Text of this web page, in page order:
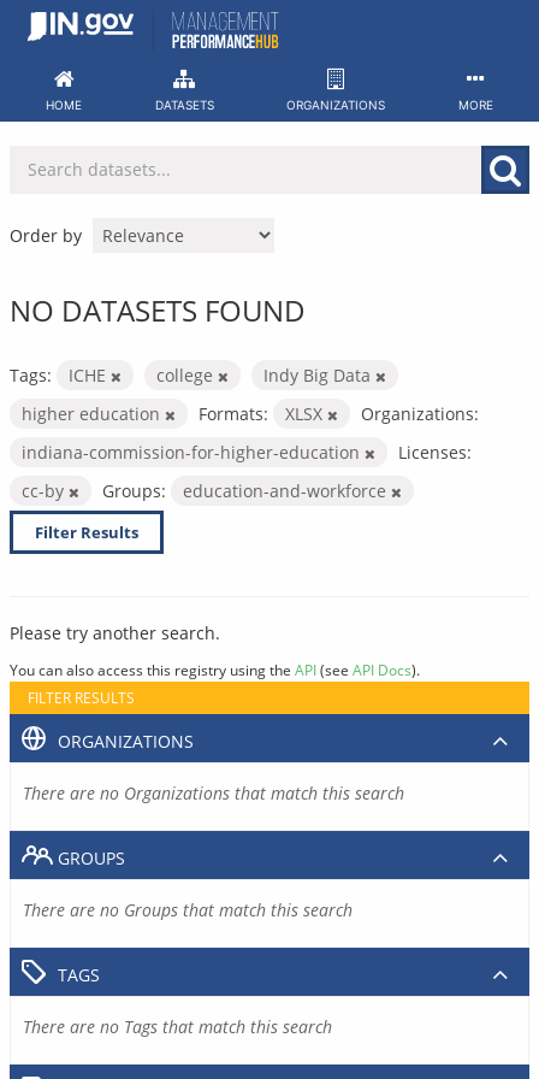
Skip
HOME DATASETS ORGANIZATIONS MORE
Order by
NO DATASETS FOUND
Tags: ICHE college
Indy Big Data
higher education
Formats: XLSX
Organizations:
indiana-commission-for-higher-education
Licenses:
cc-by
Groups: education-and-workforce
Filter Results
Please try another search.
You can also access this registry using the API(see API Docs).
FILTER RESULTS
ORGANIZATIONS
There are no Organizations that match this search
GROUPS
There are no Groups that match this search
TAGS
There are no Tags that match this search